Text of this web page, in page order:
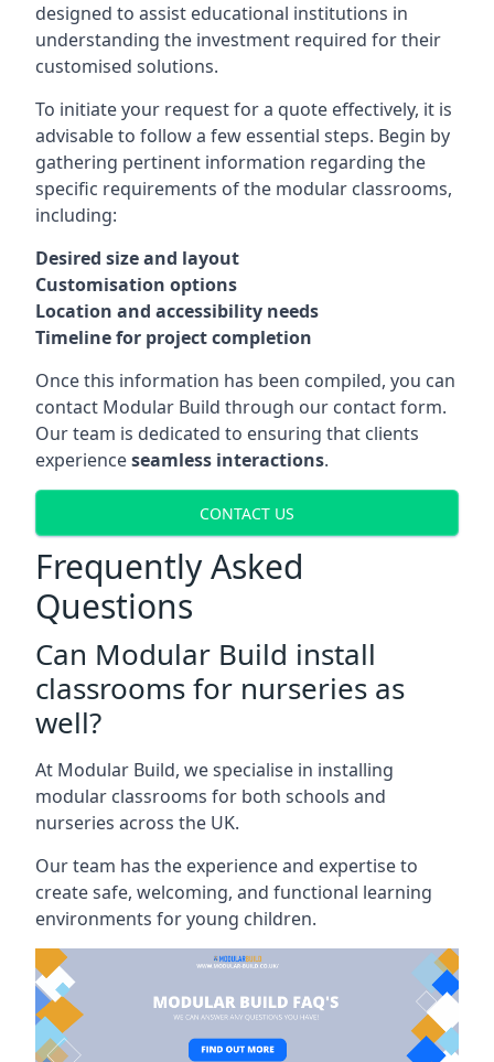
designed to assist educational institutions in
understanding the investment required for their
customised solutions.
To initiate your request for a quote effectively, it is
advisable to follow a few essential steps. Begin by
gathering pertinent information regarding the
specific requirements of the modular classrooms,
including:
Desired size and layout
Customisation options
Location and accessibility needs
Timeline for project completion
Once this information has been compiled, you can
contact Modular Build through our contact form.
Our team is dedicated to ensuring that clients
experienceseamless interactions.
CONTACT US
Frequently Asked
Questions
Can Modular Build install
classrooms for nurseries as
well?
At Modular Build, we specialise in installing
modular classrooms for both schools and
nurseries across the UK.
Our team has the experience and expertise to
create safe, welcoming, and functional learning
environments for young children.